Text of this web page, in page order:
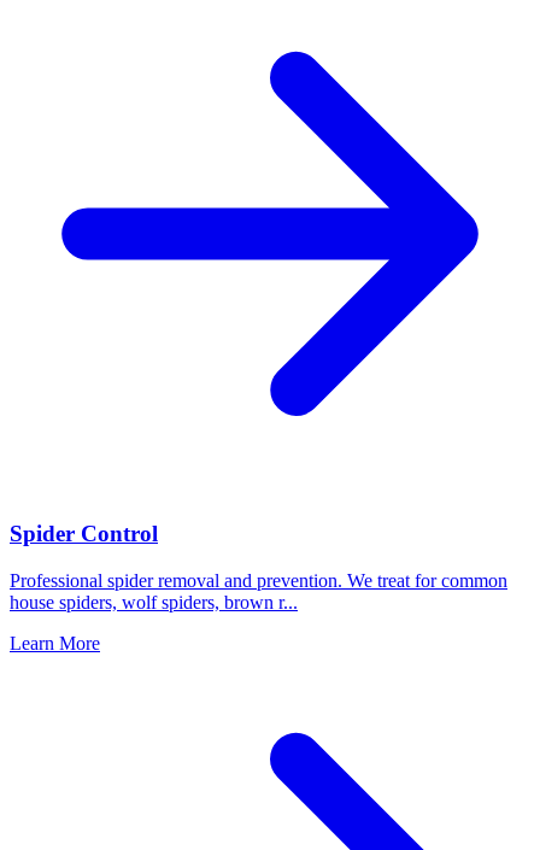
Spider Control
Professional spider removal and prevention. We treat for common
house spiders, wolf spiders, brown r...
Learn More